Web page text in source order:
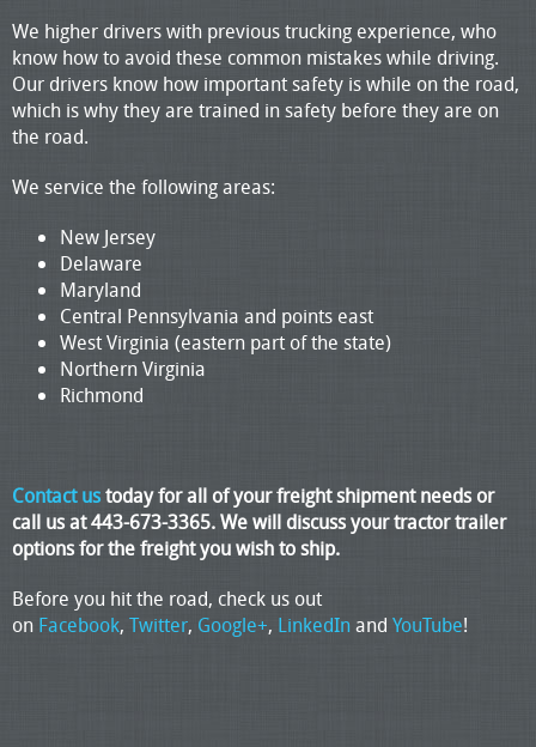
We higher drivers with previous trucking experience, who
know how to avoid these common mistakes while driving.
Our drivers know how important safety is while on the road,
which is why they are trained in safety before they are on
the road.
We service the following areas:
New Jersey
Delaware
Maryland
Central Pennsylvania and points east
West Virginia (eastern part of the state)
Northern Virginia
Richmond
Contact ustoday for all of your freight shipment needs or
call us at 443-673-3365. We will discuss your tractor trailer
options for the freight you wish to ship.
Before you hit the road, check us out
on Facebook, Twitter, Google+, LinkedIn and YouTube!